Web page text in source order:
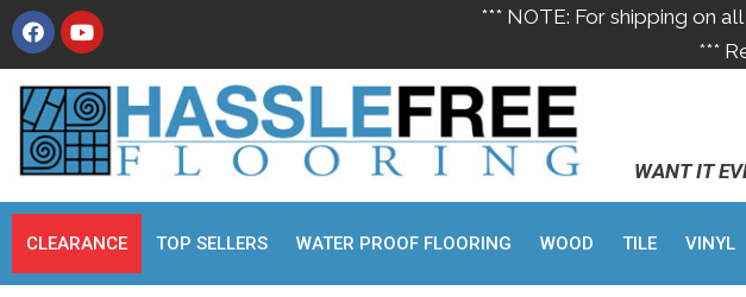
*** NOTE: For shipping on
***
WANT IT
CLEARANCE TOP SELLERS WATER PROOF FLOORING WOOD TILE VINYL